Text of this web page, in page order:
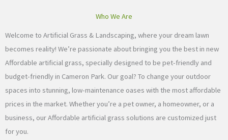
Who We Are
Welcome to Artificial Grass & Landscaping, where your dream lawn
becomes reality! We’re passionate about bringing you the best in new
Affordable artificial grass, specially designed to be pet-friendly and
budget-friendly in Cameron Park. Our goal? To change your outdoor
spaces into stunning, low-maintenance oases with the most affordable
prices in the market. Whether you’re a pet owner, a homeowner, or a
business, our Affordable artificial grass solutions are customized just
for you.